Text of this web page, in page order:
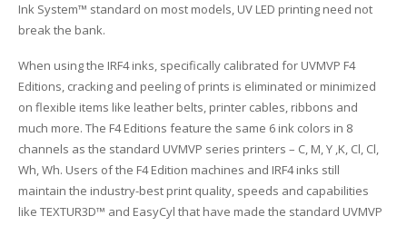
Inks & Jigs
UV LED Inks
Custom Jig & Fixtures
Substrates and Supplies
InkMark™ UV Coated Metal Substrates
Plastic & Sheet Metal Stock
Name Badge Blanks
Bottle & Cylindrical Printing
Cell Phone & Tablet Cases
Glass Printing
Golf Ball Printing
Industrial Labeling, Dial Faces & Serial Plate Printing
Employment Opportunities
Ink System™ standard on most models, UV LED printing need not
break the bank.
When using the IRF4 inks, specifically calibrated for UVMVP F4
Editions, cracking and peeling of prints is eliminated or minimized
on flexible items like leather belts, printer cables, ribbons and
much more. The F4 Editions feature the same 6 ink colors in 8
channels as the standard UVMVP series printers – C, M, Y ,K, Cl, Cl,
Wh, Wh. Users of the F4 Edition machines and IRF4 inks still
maintain the industry-best print quality, speeds and capabilities
like TEXTUR3D™ and EasyCyl that have made the standard UVMVP